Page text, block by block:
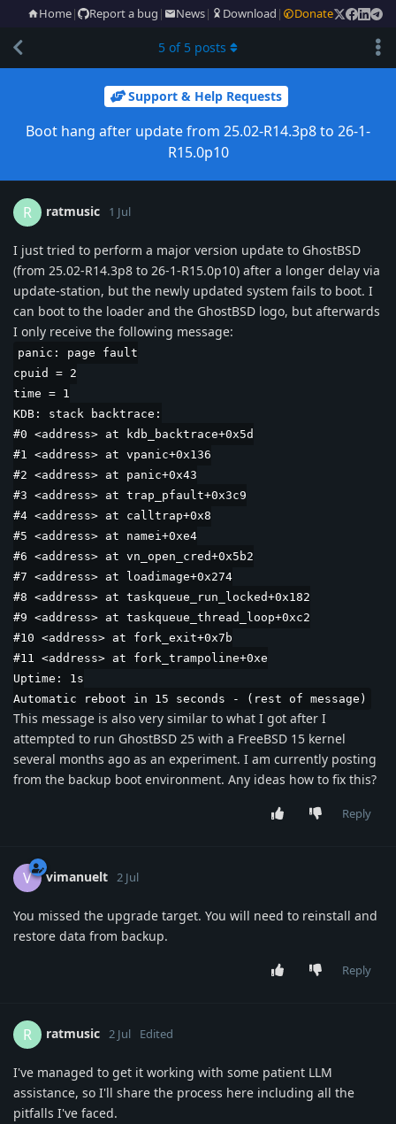
Home| Report a bug | News| Download | Donate
Support & Help Requests
Boot hang after update from 25.02-R14.3p8 to 26-1-
R15.0p10
5 of 5 posts
R ratmusic 1 Jul
I just tried to perform a major version update to GhostBSD
(from 25.02-R14.3p8 to 26-1-R15.0p10) after a longer delay via
update-station, but the newly updated system fails to boot. I
can boot to the loader and the GhostBSD logo, but afterwards
I only receive the following message:
panic: page fault
cpuid = 2
time = 1
KDB: stack backtrace:
#0 <address> at kdb_backtrace+0x5d
#1 <address> at vpanic+0x136
#2 <address> at panic+0x43
#3 <address> at trap_pfault+0x3c9
#4 <address> at calltrap+0x8
#5 <address> at namei+0xe4
#6 <address> at vn_open_cred+0x5b2
#7 <address> at loadimage+0x274
#8 <address> at taskqueue_run_locked+0x182
#9 <address> at taskqueue_thread_loop+0xc2
#10 <address> at fork_exit+0x7b
#11 <address> at fork_trampoline+0xe
Uptime: 1s
Automatic reboot in 15 seconds - (rest of message)
This message is also very similar to what I got after I
attempted to run GhostBSD 25 with a FreeBSD 15 kernel
several months ago as an experiment. I am currently posting
from the backup boot environment. Any ideas how to fix this?
Reply
V vimanuelt 2 Jul
You missed the upgrade target. You will need to reinstall and
restore data from backup.
Reply
R ratmusic 2 Jul Edited
I've managed to get it working with some patient LLM
assistance, so I'll share the process here including all the
pitfalls I've faced.